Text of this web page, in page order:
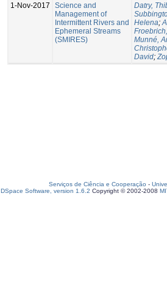
1-Nov-2017
Science and
Management of
Intermittent Rivers and
Ephemeral Streams
(SMIRES)
Datry,
Helena;
Munné,
David;
Serviços de Ciência e Cooperação -
DSpace Software, version 1.6.2 Copyright © 2002-2008